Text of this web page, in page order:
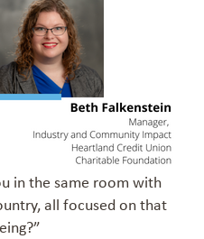
in the same room with
all focused on that